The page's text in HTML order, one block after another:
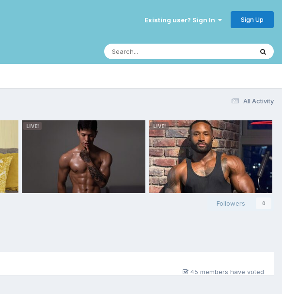
Existing user? Sign In Sign Up
All Activity
Followers 0
45 members have voted